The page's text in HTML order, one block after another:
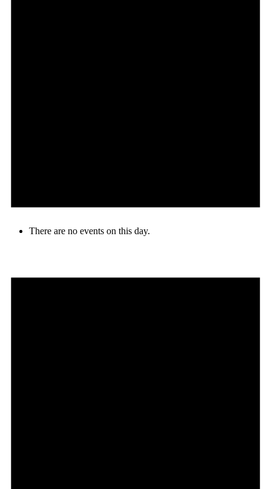
There are no events on this day.